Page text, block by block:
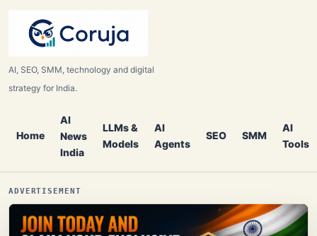
AI, SEO, SMM, technology and digital
strategy for India.
Home
AI
News
India
LLMs &
Models
AI
Agents
SEO SMM
AI
Tools
ADVERTISEMENT